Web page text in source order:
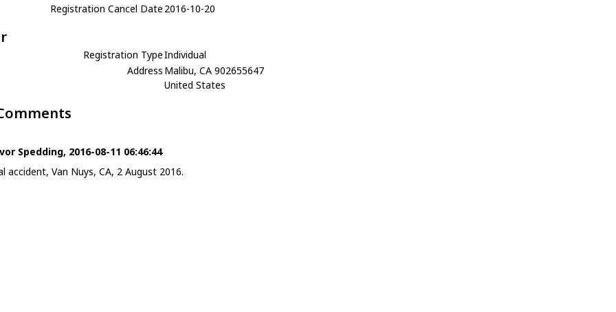
Registration Cancel Date 2016-10-20
Registration TypeIndividual
Address Malibu, CA 902655647
United States
Spedding, 2016-08-11 06:46:44
accident, Van Nuys, CA, 2 August 2016.